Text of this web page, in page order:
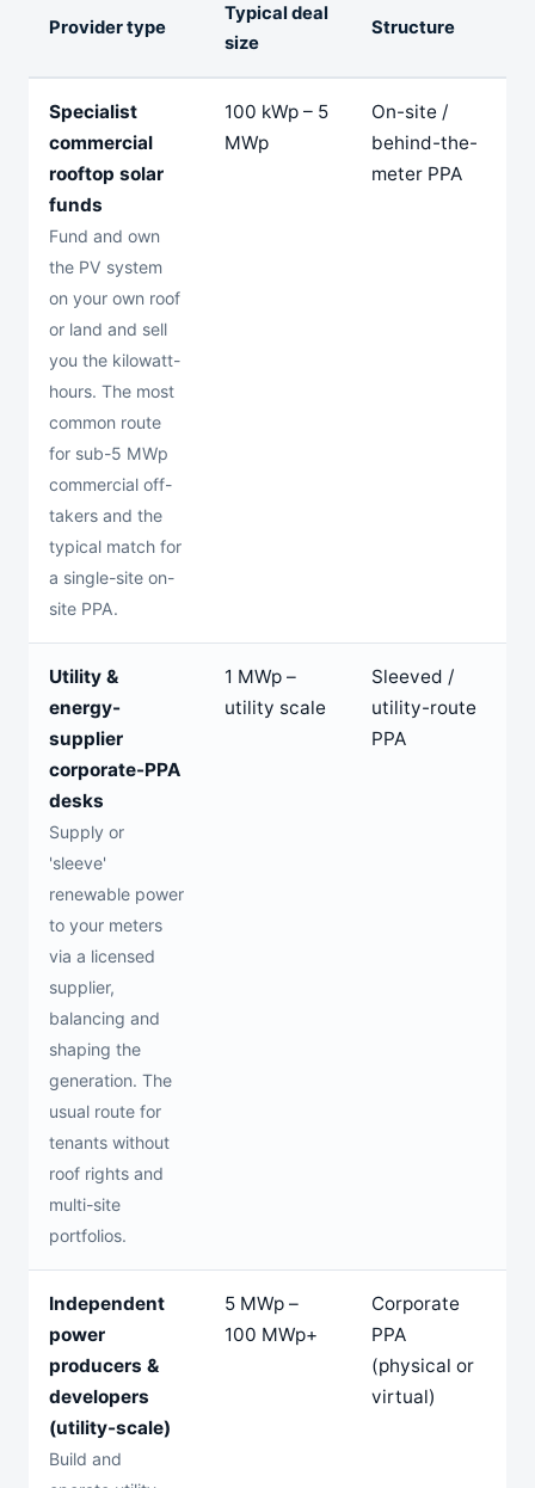
Provider type
Typical deal
size
Structure
Specialist
commercial
rooftop solar
funds
Fund and own
the PV system
on your own roof
or land and sell
you the kilowatt-
hours. The most
common route
for sub-5 MWp
commercial off-
takers and the
typical match for
a single-site on-
site PPA.
100 kWp – 5
MWp
On-site /
behind-the-
meter PPA
Utility &
energy-
supplier
corporate-PPA
desks
Supply or
'sleeve'
renewable power
to your meters
via a licensed
supplier,
balancing and
shaping the
generation. The
usual route for
tenants without
roof rights and
multi-site
portfolios.
1 MWp –
utility scale
Sleeved /
utility-route
PPA
Independent
power
producers &
developers
(utility-scale)
Build and
5 MWp –
100 MWp+
Corporate
PPA
(physical or
virtual)